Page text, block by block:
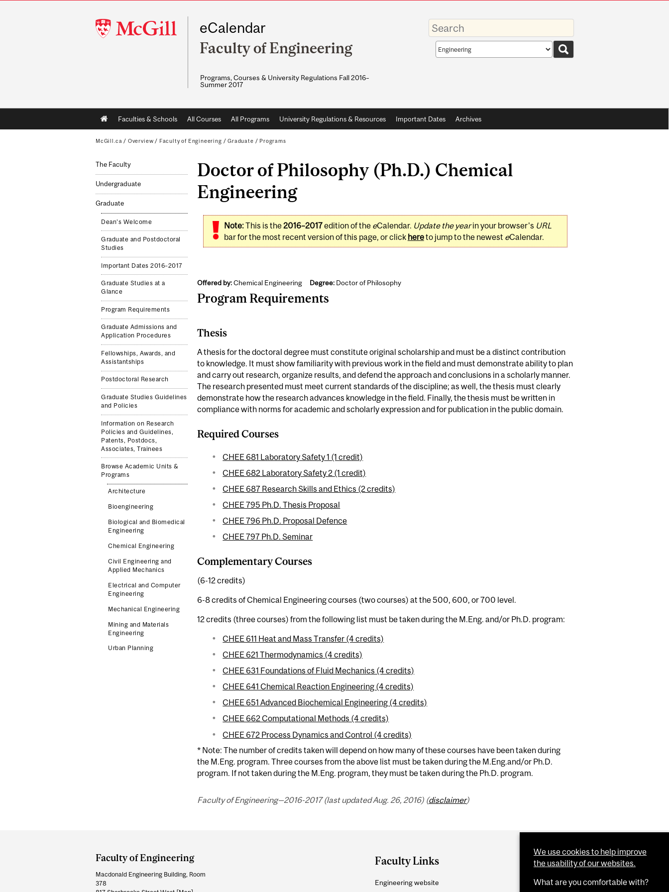
McGill
University
eCalendar
Faculty of Engineering
Programs, Courses & University Regulations Fall 2016–
Summer 2017
Enter
your
keywords
Search
scope
Main
navigation
Faculties & Schools All Courses All Programs University Regulations & Resources Important Dates Archives
McGill.ca / Overview / Faculty of Engineering /Graduate / Programs
The Faculty
Undergraduate
Graduate
Dean's Welcome
Graduate and Postdoctoral
Studies
Important Dates 2016–2017
Graduate Studies at a
Glance
Program Requirements
Graduate Admissions and
Application Procedures
Fellowships, Awards, and
Assistantships
Postdoctoral Research
Graduate Studies Guidelines
and Policies
Information on Research
Policies and Guidelines,
Patents, Postdocs,
Associates, Trainees
Browse Academic Units &
Programs
Architecture
Bioengineering
Biological and Biomedical
Engineering
Chemical Engineering
Civil Engineering and
Applied Mechanics
Electrical and Computer
Engineering
Mechanical Engineering
Mining and Materials
Engineering
Urban Planning
Doctor of Philosophy (Ph.D.) Chemical
Engineering
Note:This is the2016–2017edition of the eCalendar. Update the yearin your browser's URL
bar for the most recent version of this page, or click hereto jump to the newest eCalendar.
Offered by:Chemical Engineering Degree:Doctor of Philosophy
Program Requirements
Thesis
A thesis for the doctoral degree must constitute original scholarship and must be a distinct contribution
to knowledge. It must show familiarity with previous work in the field and must demonstrate ability to plan
and carry out research, organize results, and defend the approach and conclusions in a scholarly manner.
The research presented must meet current standards of the discipline; as well, the thesis must clearly
demonstrate how the research advances knowledge in the field. Finally, the thesis must be written in
compliance with norms for academic and scholarly expression and for publication in the public domain.
Required Courses
CHEE 681 Laboratory Safety 1 (1 credit)
CHEE 682 Laboratory Safety 2 (1 credit)
CHEE 687 Research Skills and Ethics (2 credits)
CHEE 795 Ph.D. Thesis Proposal
CHEE 796 Ph.D. Proposal Defence
CHEE 797 Ph.D. Seminar
Complementary Courses
(6-12 credits)
6-8 credits of Chemical Engineering courses (two courses) at the 500, 600, or 700 level.
12 credits (three courses) from the following list must be taken during the M.Eng. and/or Ph.D. program:
CHEE 611 Heat and Mass Transfer (4 credits)
CHEE 621 Thermodynamics (4 credits)
CHEE 631 Foundations of Fluid Mechanics (4 credits)
CHEE 641 Chemical Reaction Engineering (4 credits)
CHEE 651 Advanced Biochemical Engineering (4 credits)
CHEE 662 Computational Methods (4 credits)
CHEE 672 Process Dynamics and Control (4 credits)
* Note: The number of credits taken will depend on how many of these courses have been taken during
the M.Eng. program. Three courses from the above list must be taken during the M.Eng.and/or Ph.D.
program. If not taken during the M.Eng. program, they must be taken during the Ph.D. program.
Faculty of Engineering—2016-2017 (last updated Aug. 26, 2016) (disclaimer)
and
University
Information
Faculty of Engineering
Macdonald Engineering Building, Room
378
Faculty Links
Engineering website
We use cookies to help improve
the usability of our websites.
What are you comfortable with?